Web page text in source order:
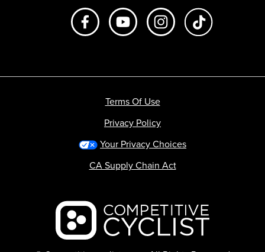
Like us on FacebookSubscribe to us on Youtube
Follow us on
Backcountry logo
Terms Of Use
Privacy Policy
Your Privacy Choices
CA Supply Chain Act